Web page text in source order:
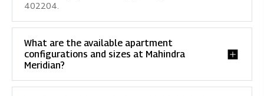
402204.
What are the available apartment
configurations and sizes at Mahindra
Meridian?